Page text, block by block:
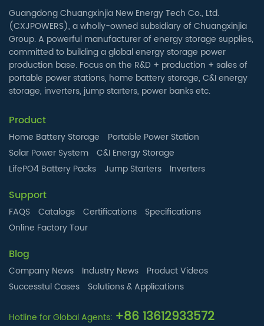
Guangdong Chuangxinjia New Energy Tech Co., Ltd.
(CXJPOWERS), a wholly-owned subsidiary of Chuangxinjia
Group. A powerful manufacturer of energy storage supplies,
committed to building a global energy storage power
production base. Focus on the R&D + production + sales of
portable power stations, home battery storage, C&I energy
storage, inverters, jump starters, power banks etc.
Product
Home Battery Storage
Portable Power Station
Solar Power System
C&I Energy Storage
LifePO4 Battery Packs
Jump Starters Inverters
Support
FAQS Catalogs Certifications
Specifications
Online Factory Tour
Blog
Company News Industry News
Product Videos
Successtul Cases
Solutions & Applications
Hotline for Global Agents: +86 13612933572